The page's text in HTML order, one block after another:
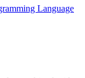
Language